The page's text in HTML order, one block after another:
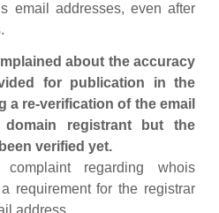
email addresses, even after
about the accuracy
for publication in the
a re-verification of the email
registrant but the
verified yet.
regarding whois
requirement for the registrar
address.